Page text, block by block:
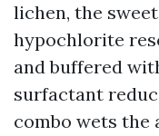
lichen, the
hypochlorite
and buffered
surfactant
combo wets